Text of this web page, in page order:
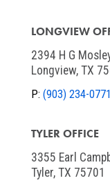
LONGVIEW
2394 H G
Longview, TX
P: (903) 234-0771
TYLER OFFICE
3355 Earl
Tyler, TX 75701